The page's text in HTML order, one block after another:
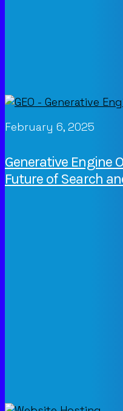
February 6, 2025
Generative Engine
Future of Search